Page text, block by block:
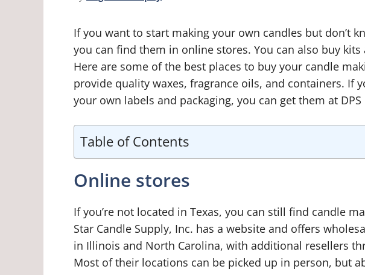
If you want to start making your own candles but don’t
you can find them in online stores. You can also buy
Here are some of the best places to buy your candle
provide quality waxes, fragrance oils, and containers. If
your own labels and packaging, you can get them at
Table of Contents
Online stores
If you’re not located in Texas, you can still find candle
Star Candle Supply, Inc. has a website and offers
in Illinois and North Carolina, with additional resellers
Most of their locations can be picked up in person, but